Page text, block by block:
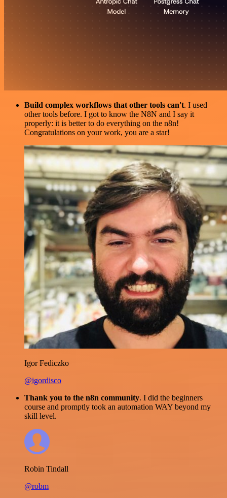
Build complex workflows that other tools can't. I used
other tools before. I got to know the N8N and I say it
properly: it is better to do everything on the n8n!
Congratulations on your work, you are a star!
Igor Fediczko
@igordisco
Thank you to the n8n community. I did the beginners
course and promptly took an automation WAY beyond my
skill level.
Robin Tindall
@robm